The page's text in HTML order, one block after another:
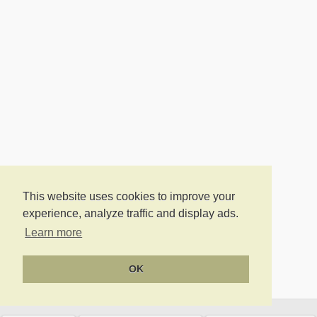
This website uses cookies to improve your
experience, analyze traffic and display ads.
Learn more
OK